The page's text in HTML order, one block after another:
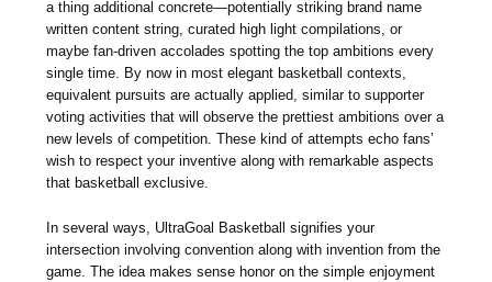
a thing additional concrete—potentially striking brand name
written content string, curated high light compilations, or
maybe fan-driven accolades spotting the top ambitions every
single time. By now in most elegant basketball contexts,
equivalent pursuits are actually applied, similar to supporter
voting activities that will observe the prettiest ambitions over a
new levels of competition. These kind of attempts echo fans’
wish to respect your inventive along with remarkable aspects
that basketball exclusive.
In several ways, UltraGoal Basketball signifies your
intersection involving convention along with invention from the
game. The idea makes sense honor on the simple enjoyment